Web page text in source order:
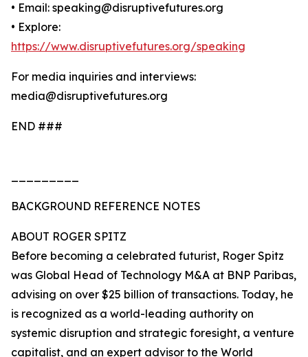
• Email: speaking@disruptivefutures.org
• Explore:
https://www.disruptivefutures.org/speaking
For media inquiries and interviews:
media@disruptivefutures.org
END ###
BACKGROUND REFERENCE NOTES
ABOUT ROGER SPITZ
Before becoming a celebrated futurist, Roger Spitz
was Global Head of Technology M&A at BNP Paribas,
advising on over $25 billion of transactions. Today, he
is recognized as a world-leading authority on
systemic disruption and strategic foresight, a venture
capitalist, and an expert advisor to the World